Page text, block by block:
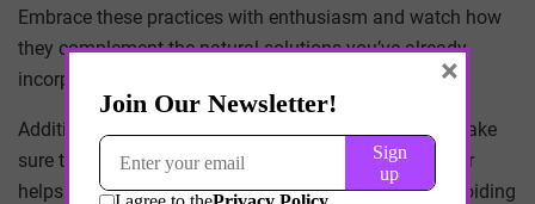
Embrace these practices with enthusiasm and watch how
they complement the natural solutions you’ve already
incorporated into your daily routine.
Additionally, hydration is key for good digestion, so make
sure to drink plenty of water throughout the day. Water
helps to aid in digestion and prevent constipation. Avoiding
×